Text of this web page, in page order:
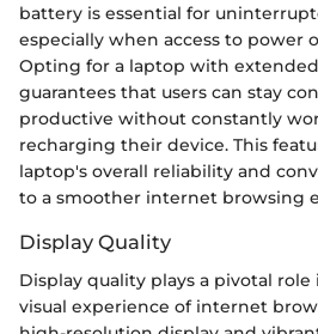
battery is essential for
especially when access to power
Opting for a laptop with
guarantees that users can stay
productive without constantly
recharging their device. This
laptop's overall reliability and
to a smoother internet browsing
Display Quality
Display quality plays a pivotal
visual experience of internet